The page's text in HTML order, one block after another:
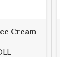
Cream